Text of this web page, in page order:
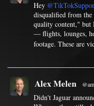
Hey
disqualified from
quality content," but
— flights, lounges,
footage. These are
Alex Melen
Didn't Jaguar